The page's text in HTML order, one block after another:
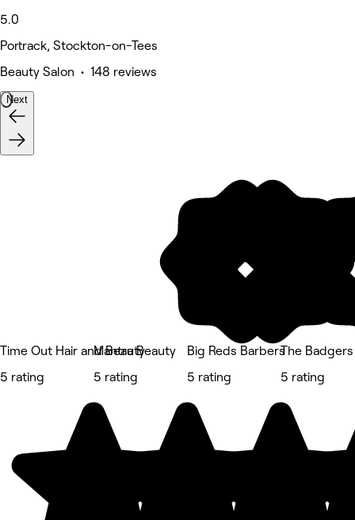
5.0
Portrack, Stockton-on-Tees
Beauty Salon • 148 reviews
Next
Time Out Hair and Beauty
5 rating
Mantra Beauty
5 rating
Big Reds Barbers
5 rating
The
5 rating